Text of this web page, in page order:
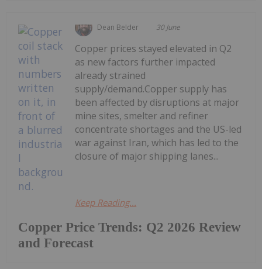
Dean Belder 30 June
Copper Price Trends: Q2 2026 Review
and Forecast
Copper prices stayed elevated in Q2
as new factors further impacted
already strained
supply/demand.Copper supply has
been affected by disruptions at major
mine sites, smelter and refiner
concentrate shortages and the US-led
war against Iran, which has led to the
closure of major shipping lanes...
Keep Reading...